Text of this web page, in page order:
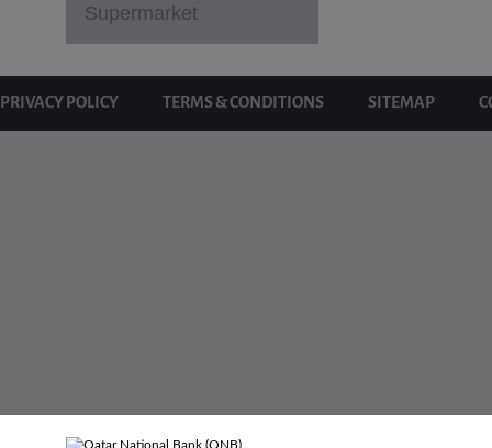
Supermarket
PRIVACY POLICY TERMS & CONDITIONS SITEMAP